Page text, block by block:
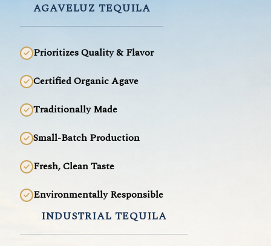
AGAVELUZ TEQUILA
Prioritizes Quality & Flavor
Certified Organic Agave
Traditionally Made
Small-Batch Production
Fresh, Clean Taste
Environmentally Responsible
INDUSTRIAL TEQUILA